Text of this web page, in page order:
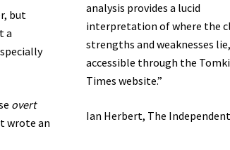
but
a
overt
wrote an
analysis provides a lucid
interpretation of where the
strengths and weaknesses lie,
accessible through the
Times website.”
Ian Herbert, The Independent